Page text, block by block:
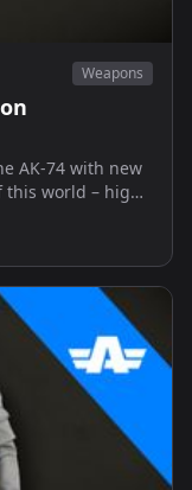
Weapons
AK-74 with new
this world – high